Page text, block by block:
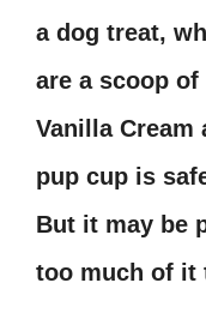
a dog treat,
are a scoop of
Vanilla Cream
pup cup is
But it may be
too much of it